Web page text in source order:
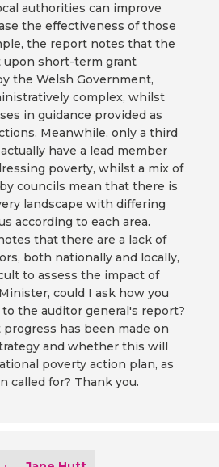
authorities can improve
the effectiveness of those
the report notes that the
upon short-term grant
the Welsh Government,
complex, whilst
in guidance provided as
Meanwhile, only a third
have a lead member
poverty, whilst a mix of
councils mean that there is
landscape with differing
according to each area.
that there are a lack of
both nationally and locally,
to assess the impact of
could I ask how you
the auditor general's report?
has been made on
and whether this will
poverty action plan, as
called for? Thank you.